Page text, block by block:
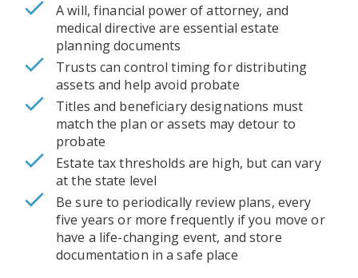
A will, financial power of attorney, and
medical directive are essential estate
planning documents
Trusts can control timing for distributing
assets and help avoid probate
Titles and beneficiary designations must
match the plan or assets may detour to
probate
Estate tax thresholds are high, but can vary
at the state level
Be sure to periodically review plans, every
five years or more frequently if you move or
have a life-changing event, and store
documentation in a safe place